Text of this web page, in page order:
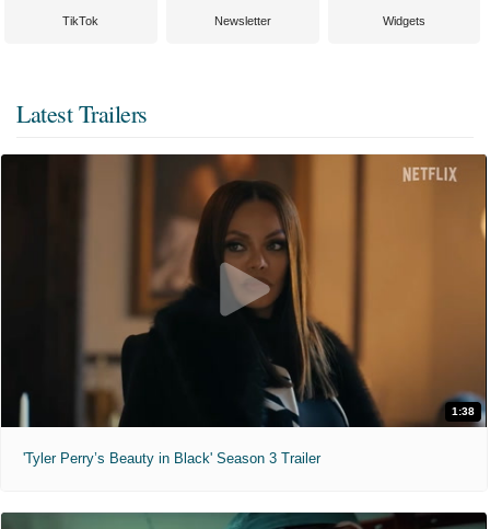
TikTok Newsletter Widgets
Latest Trailers
1:38
'Tyler Perry’s Beauty in Black' Season 3 Trailer